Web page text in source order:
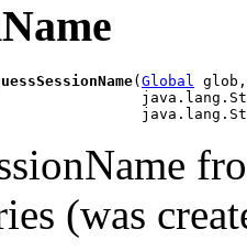
( Global
glob,
(was